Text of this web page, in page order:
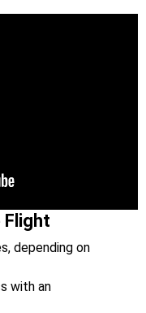
Flight
depending on
with an